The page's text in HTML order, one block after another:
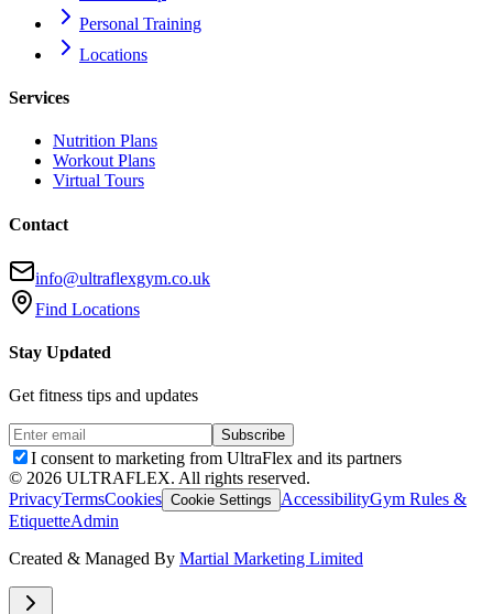
Personal Training
Locations
Services
Nutrition Plans
Workout Plans
Virtual Tours
Contact
info@ultraflexgym.co.uk
Find Locations
Stay Updated
Get fitness tips and updates
Subscribe
I consent to marketing from UltraFlex and its partners
© 2026 ULTRAFLEX. All rights reserved.
PrivacyTermsCookies Cookie Settings AccessibilityGym Rules &
EtiquetteAdmin
Created & Managed By Martial Marketing Limited